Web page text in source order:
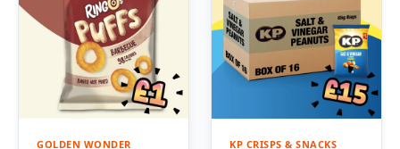
GOLDEN WONDER KP CRISPS & SNACKS